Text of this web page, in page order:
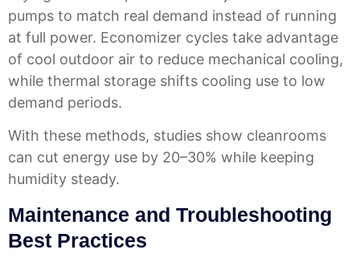
pumps to match real demand instead of running
at full power. Economizer cycles take advantage
of cool outdoor air to reduce mechanical cooling,
while thermal storage shifts cooling use to low
demand periods.
With these methods, studies show cleanrooms
can cut energy use by 20–30% while keeping
humidity steady.
Maintenance and Troubleshooting
Best Practices